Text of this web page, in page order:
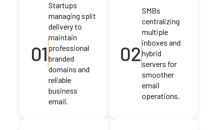
01
Startups
managing split
delivery to
maintain
professional
branded
domains and
reliable
business
email.
02
SMBs
centralizing
multiple
inboxes and
hybrid
servers for
smoother
email
operations.